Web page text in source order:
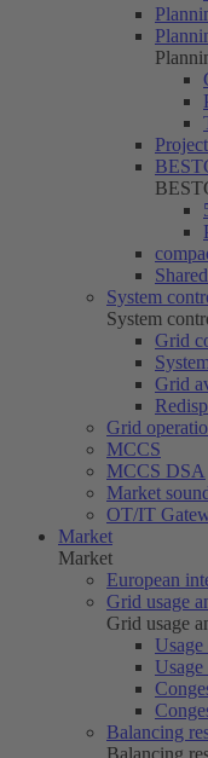
System
System
Grid
Grid
Grid
MCCS
MCCS DSA
Market
OT/IT
Market
Market
European
Grid usage
Grid usage
Usage
Balancing
Balancing